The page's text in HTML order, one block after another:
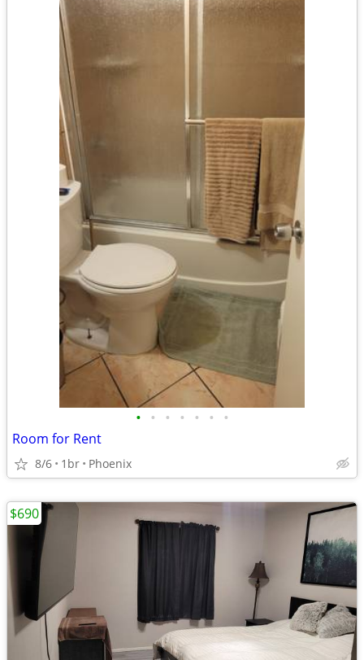
• • • • • • •
Room for Rent
8/6 1br Phoenix
$690